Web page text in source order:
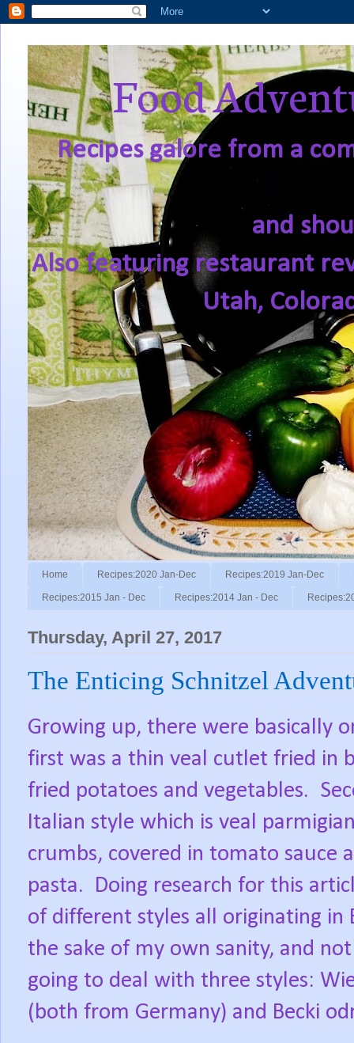
Food
Recipes galore from a
and
Also featuring restaurant
Utah,
Home Recipes:2020 Jan-Dec Recipes:2019 Jan-Dec
Recipes:2015 Jan - Dec Recipes:2014 Jan - Dec
Thursday, April 27, 2017
The Enticing Schnitzel
Growing up, there were basically
first was a thin veal cutlet fried in
fried potatoes and vegetables.
Italian style which is veal
crumbs, covered in tomato sauce
pasta. Doing research for this
of different styles all originating in
the sake of my own sanity, and
going to deal with three styles:
(both from Germany) and Becki